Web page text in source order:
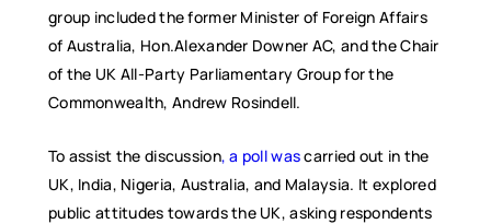
group included the former Minister of Foreign Affairs
of Australia, Hon.Alexander Downer AC, and the Chair
of the UK All-Party Parliamentary Group for the
Commonwealth, Andrew Rosindell.
To assist the discussion, a poll wascarried out in the
UK, India, Nigeria, Australia, and Malaysia. It explored
public attitudes towards the UK, asking respondents